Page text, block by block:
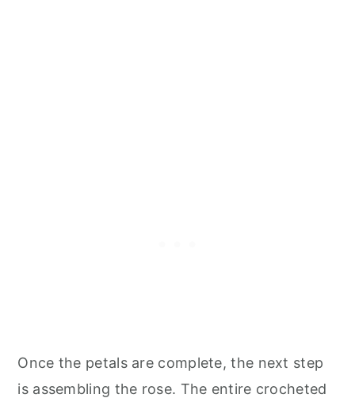
Once the petals are complete, the next step
is assembling the rose. The entire crocheted